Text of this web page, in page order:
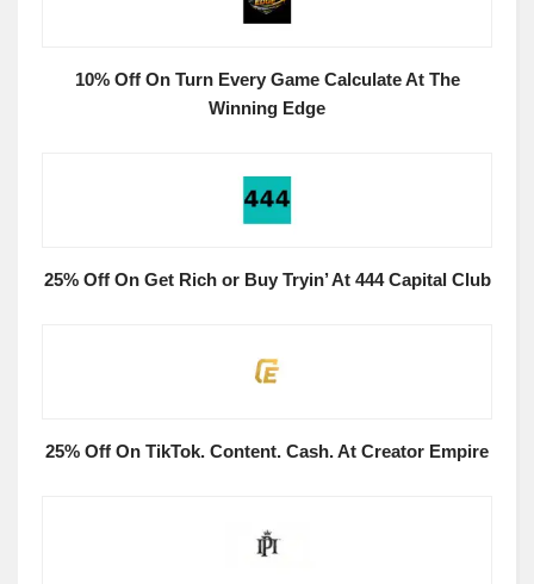
10% Off On Turn Every Game Calculate At The
Winning Edge
25% Off On Get Rich or Buy Tryin’ At 444 Capital Club
25% Off On TikTok. Content. Cash. At Creator Empire